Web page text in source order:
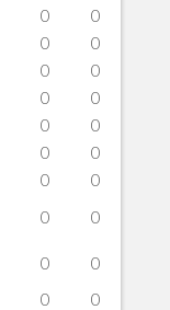
0
0
0
0
0
0
0
0
0
0
0
0
0
0
0 0
0
0
0
0